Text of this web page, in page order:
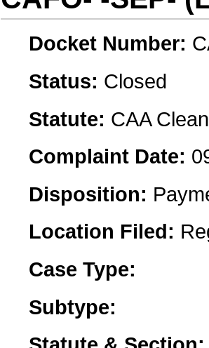
Docket Number:
Status: Closed
Statute: CAA
Complaint Date:
Disposition:
Location Filed:
Case Type:
Subtype: